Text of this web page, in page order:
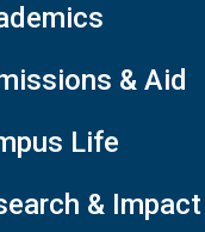
& Aid
Life
& Impact